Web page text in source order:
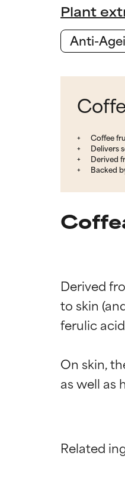
Plant
Anti-
Coffee
Delivers
Derived
Backed
Derived
to skin
ferulic
On skin,
Related